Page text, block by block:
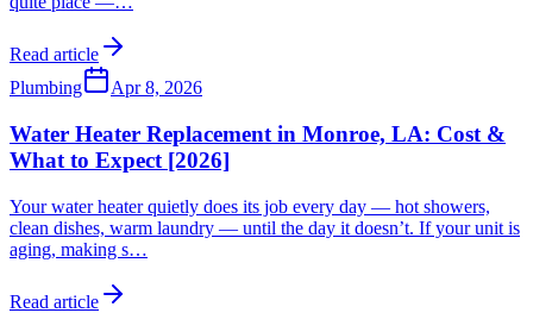
Read article
Plumbing
Apr 8, 2026
Water Heater Replacement in Monroe, LA: Cost &
What to Expect [2026]
Your water heater quietly does its job every day — hot showers,
clean dishes, warm laundry — until the day it doesn’t. If your unit is
aging, making s…
Read article